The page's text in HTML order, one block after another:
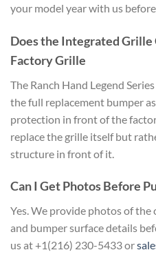
your model year with us
Does the Integrated Grille
Factory Grille
The Ranch Hand Legend
the full replacement bumper
protection in front of the
replace the grille itself but
structure in front of it.
Can I Get Photos Before
Yes. We provide photos of
and bumper surface details
us at +1(216) 230-5433 or